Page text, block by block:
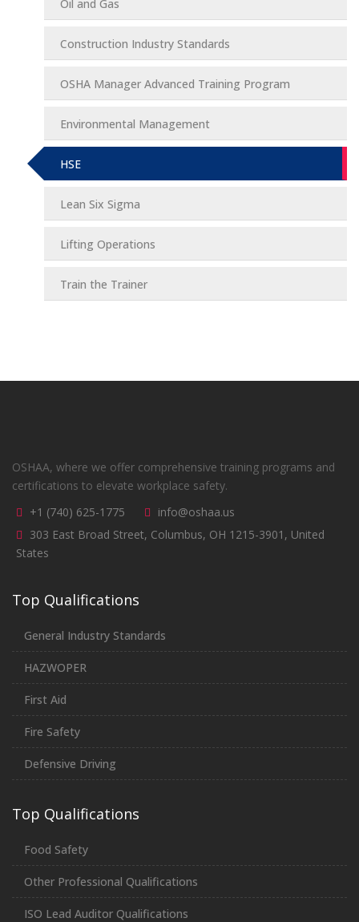
Oil and Gas
Construction Industry Standards
OSHA Manager Advanced Training Program
Environmental Management
HSE
Lean Six Sigma
Lifting Operations
Train the Trainer
OSHAA, where we offer comprehensive training programs and
certifications to elevate workplace safety.
+1 (740) 625-1775
info@oshaa.us
303 East Broad Street, Columbus, OH 1215-3901, United
States
Top Qualifications
General Industry Standards
HAZWOPER
First Aid
Fire Safety
Defensive Driving
Top Qualifications
Food Safety
Other Professional Qualifications
ISO Lead Auditor Qualifications